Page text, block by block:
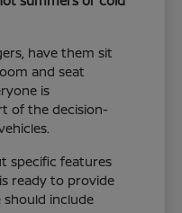
have them sit
and seat
is
of the decision-
specific features
ready to provide
include